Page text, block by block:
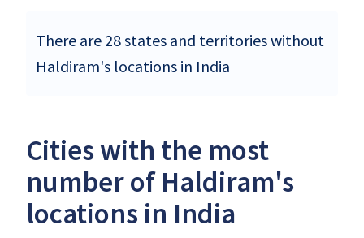
There are 28 states and territories without
Haldiram's locations in India
Cities with the most
number of Haldiram's
locations in India